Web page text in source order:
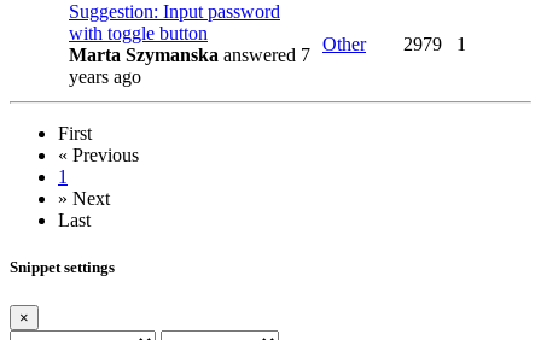
Suggestion: Input password
with toggle button
Marta Szymanska answered 7
years ago
Other 2979 1
First
« Previous
1
» Next
Last
Snippet settings
×